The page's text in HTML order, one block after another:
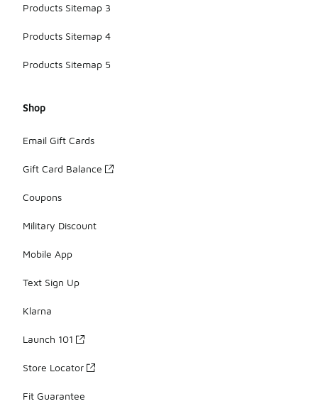
Products Sitemap 3
Products Sitemap 4
Products Sitemap 5
Shop
Email Gift Cards
Gift Card Balance
Coupons
Military Discount
Mobile App
Text Sign Up
Klarna
Launch 101
Store Locator
Fit Guarantee